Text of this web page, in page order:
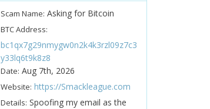
Scam Name: Asking for Bitcoin
BTC Address:
bc1qx7g29nmygw0n2k4k3rzl09z7c3
y33lq6t9k8z8
Date: Aug 7th, 2026
Website: https://Smackleague.com
Details: Spoofing my email as the